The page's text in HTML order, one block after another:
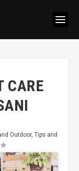
CARE
Outdoor, Tips and